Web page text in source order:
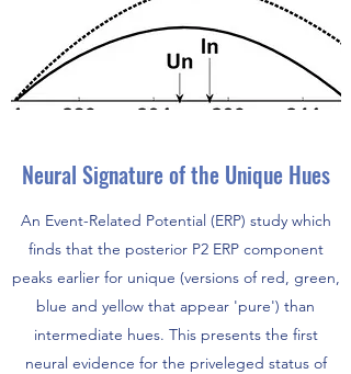
Neural Signature of the Unique Hues
An Event-Related Potential (ERP) study which
finds that the posterior P2 ERP component
peaks earlier for unique (versions of red, green,
blue and yellow that appear 'pure') than
intermediate hues. This presents the first
neural evidence for the priveleged status of